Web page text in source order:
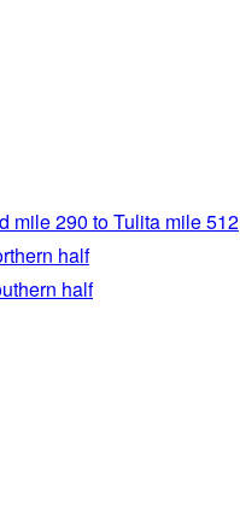
mile 290 to Tulita mile 512
half
half